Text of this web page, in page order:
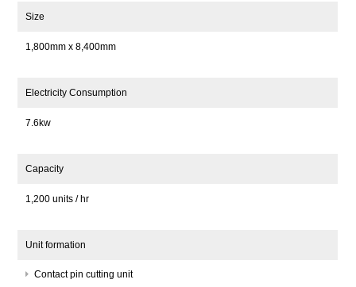
Size
1,800mm x 8,400mm
Electricity Consumption
7.6kw
Capacity
1,200 units / hr
Unit formation
Contact pin cutting unit